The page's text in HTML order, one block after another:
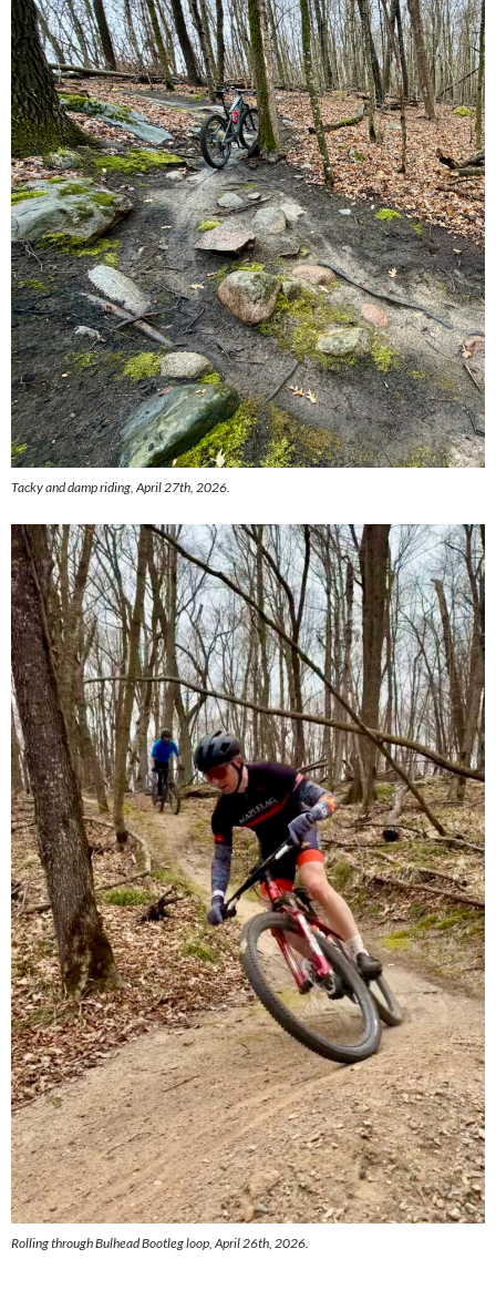
Tacky and damp riding, April 27th, 2026.
Rolling through Bulhead Bootleg loop, April 26th, 2026.